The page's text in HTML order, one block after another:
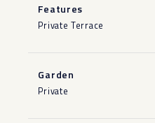
Features
Private Terrace
Garden
Private